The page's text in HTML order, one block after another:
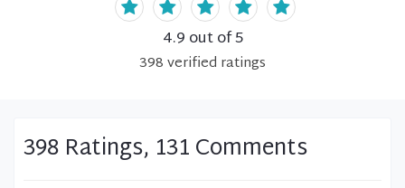
4.9 out of 5
398verified ratings
398 Ratings, 131 Comments